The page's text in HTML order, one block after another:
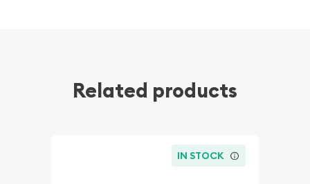
Related products
IN STOCK